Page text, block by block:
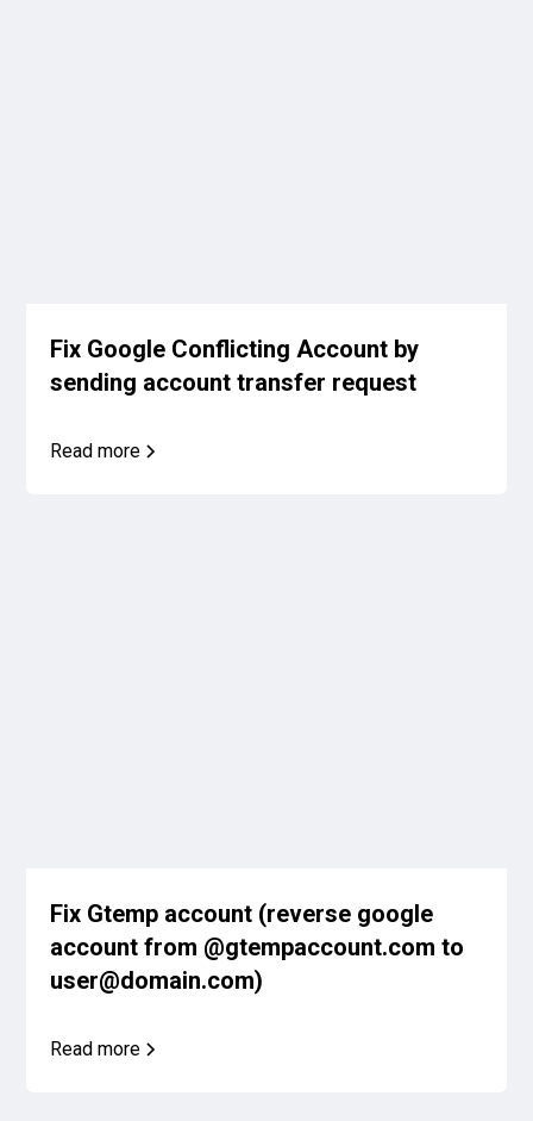
Fix Google Conflicting Account by
sending account transfer request
Read more
Fix Gtemp account (reverse google
account from @gtempaccount.com to
user@domain.com)
Read more